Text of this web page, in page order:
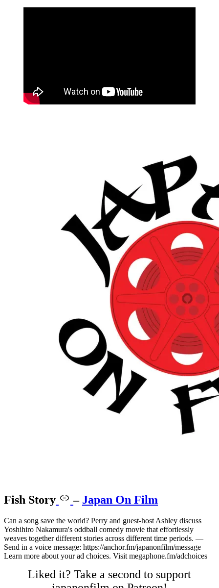
Fish Story – Japan On Film
Can a song save the world? Perry and guest-host Ashley discuss
Yoshihiro Nakamura's oddball comedy movie that effortlessly
weaves together different stories across different time periods. —
Send in a voice message: https://anchor.fm/japanonfilm/message
Learn more about your ad choices. Visit megaphone.fm/adchoices
Liked it? Take a second to support